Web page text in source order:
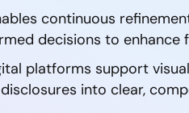
continuous
decisions to enhance
platforms support
into clear,